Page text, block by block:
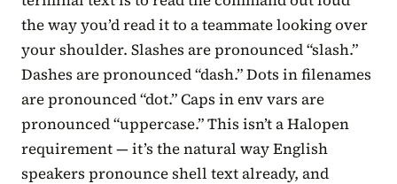
the way you’d read it to a teammate looking over
your shoulder. Slashes are pronounced “slash.”
Dashes are pronounced “dash.” Dots in filenames
are pronounced “dot.” Caps in env vars are
pronounced “uppercase.” This isn’t a Halopen
requirement — it’s the natural way English
speakers pronounce shell text already, and